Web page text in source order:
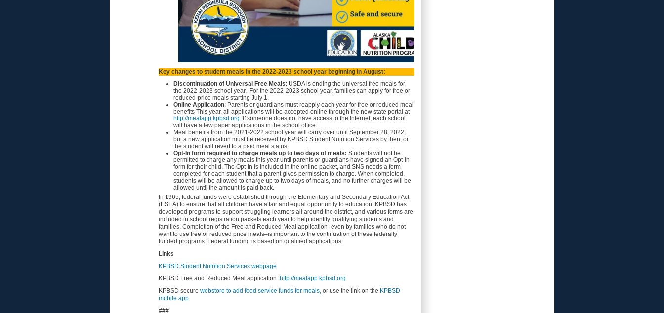
Key changes to student meals in the 2022-2023 school year beginning in August:
Discontinuation of Universal Free Meals: USDA is ending the universal free meals for
the 2022-2023 school year. For the 2022-2023 school year, families can apply for free or
reduced-price meals starting July 1.
Online Application: Parents or guardians must reapply each year for free or reduced meal
benefits This year, all applications will be accepted online through the new state portal at
http://mealapp.kpbsd.org. If someone does not have access to the internet, each school
will have a few paper applications in the school office.
Meal benefits from the 2021-2022 school year will carry over until September 28, 2022,
but a new application must be received by KPBSD Student Nutrition Services by then, or
the student will revert to a paid meal status.
Opt-In form required to charge meals up to two days of meals: Students will not be
permitted to charge any meals this year until parents or guardians have signed an Opt-In
form for their child. The Opt-In is included in the online packet, and SNS needs a form
completed for each student that a parent gives permission to charge. When completed,
students will be allowed to charge up to two days of meals, and no further charges will be
allowed until the amount is paid back.
In 1965, federal funds were established through the Elementary and Secondary Education Act
(ESEA) to ensure that all children have a fair and equal opportunity to education. KPBSD has
developed programs to support struggling learners all around the district, and various forms are
included in school registration packets each year to help identify qualifying students and
families. Completion of the Free and Reduced Meal application–even by families who do not
want to use free or reduced price meals–is important to the continuation of these federally
funded programs. Federal funding is based on qualified applications.
Links
KPBSD Student Nutrition Services webpage
KPBSD Free and Reduced Meal application: http://mealapp.kpbsd.org
KPBSD secure webstore to add food service funds for meals, or use the link on the KPBSD
mobile app
###